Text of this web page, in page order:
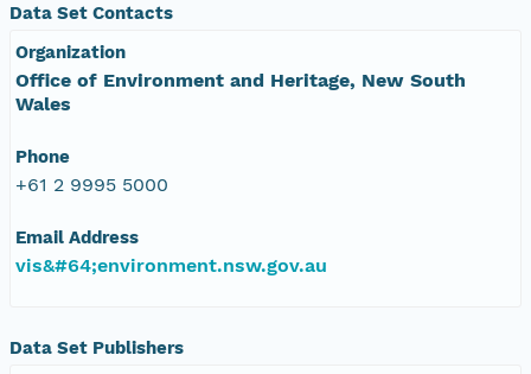
Data Set Contacts
Organization
Office of Environment and Heritage, New South
Wales
Phone
+61 2 9995 5000
Email Address
vis&#64;environment.nsw.gov.au
Data Set Publishers